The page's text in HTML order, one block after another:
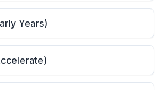
Years)